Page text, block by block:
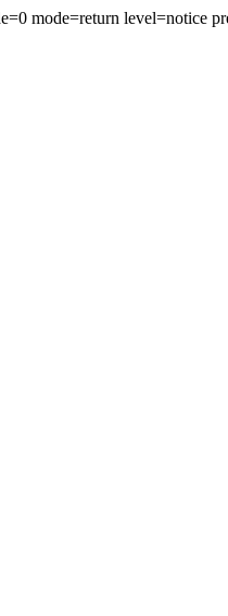
mode=return level=notice